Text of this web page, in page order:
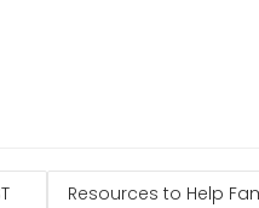
Resources to Help